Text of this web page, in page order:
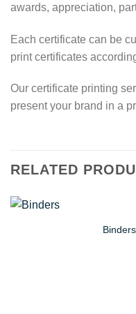
awards, appreciation,
Each certificate can be
print certificates
Our certificate printing
present your brand in a
RELATED
Binders